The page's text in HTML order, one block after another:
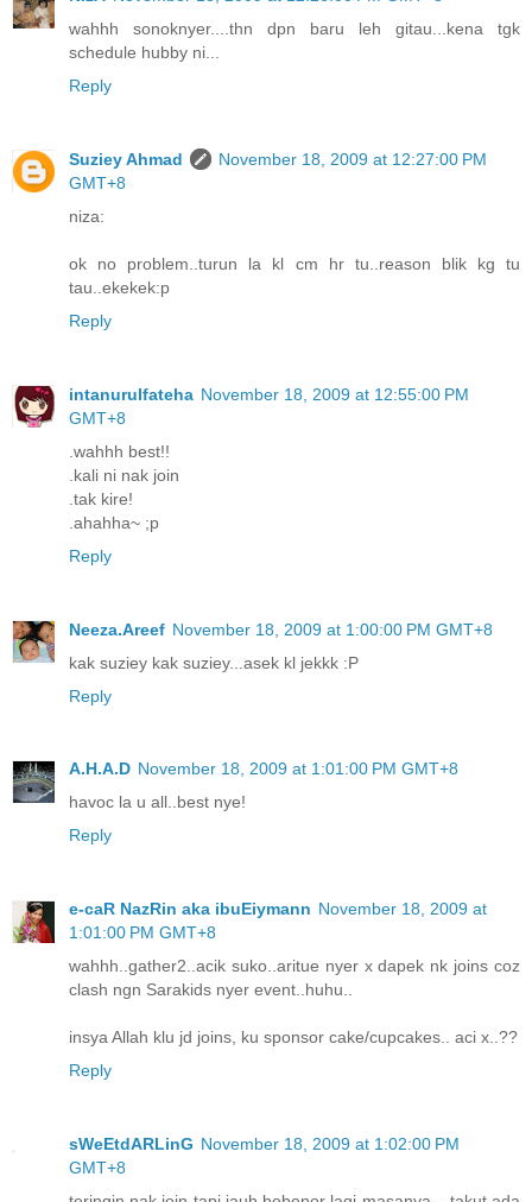
wahhh sonoknyer....thn dpn baru leh gitau...kena tgk
schedule hubby ni...
Reply
Suziey Ahmad
November 18, 2009 at 12:27:00 PM
GMT+8
niza:
ok no problem..turun la kl cm hr tu..reason blik kg tu
tau..ekekek:p
Reply
intanurulfateha November 18, 2009 at 12:55:00 PM
GMT+8
.wahhh best!!
.kali ni nak join
.tak kire!
.ahahha~ ;p
Reply
Neeza.Areef November 18, 2009 at 1:00:00 PM GMT+8
kak suziey kak suziey...asek kl jekkk :P
Reply
A.H.A.D November 18, 2009 at 1:01:00 PM GMT+8
havoc la u all..best nye!
Reply
e-caR NazRin aka ibuEiymann November 18, 2009 at
1:01:00 PM GMT+8
wahhh..gather2..acik suko..aritue nyer x dapek nk joins coz
clash ngn Sarakids nyer event..huhu..
insya Allah klu jd joins, ku sponsor cake/cupcakes.. aci x..??
Reply
sWeEtdARLinG November 18, 2009 at 1:02:00 PM
GMT+8